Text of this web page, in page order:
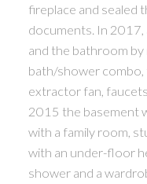
fireplace and sealed
documents. In
and the bathroom
bath/shower combo,
extractor fan,
2015 the basement
with a family room,
with an under-floor
shower and a